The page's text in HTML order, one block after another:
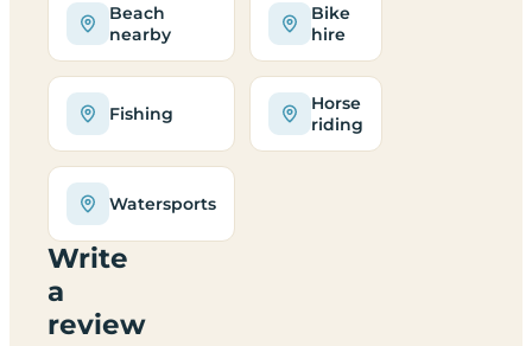
Beach
nearby
Bike
hire
Fishing
Horse
riding
Watersports
Write
a
review